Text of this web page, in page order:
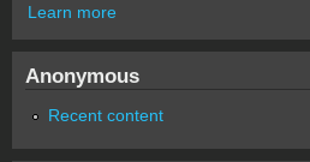
Learn more
Anonymous
Recent content